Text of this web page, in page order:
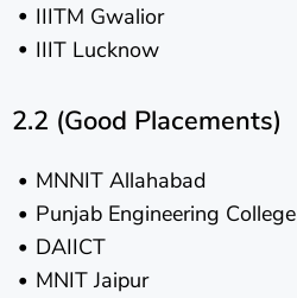
IIITM Gwalior
IIIT Lucknow
2.2 (Good Placements)
MNNIT Allahabad
Punjab Engineering College
DAIICT
MNIT Jaipur